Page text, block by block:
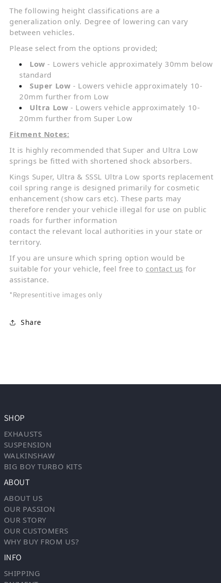
The following height classifications are a
generalization only. Degree of lowering can vary
between vehicles.
Please select from the options provided;
Low - Lowers vehicle approximately 30mm below
standard
Super Low - Lowers vehicle approximately 10-
20mm further from Low
Ultra Low - Lowers vehicle approximately 10-
20mm further from Super Low
Fitment Notes:
It is highly recommended that Super and Ultra Low
springs be fitted with shortened shock absorbers.
Kings Super, Ultra & SSSL Ultra Low sports replacement
coil spring range is designed primarily for cosmetic
enhancement (show cars etc). These parts may
therefore render your vehicle illegal for use on public
roads for further information
contact the relevant local authorities in your state or
territory.
If you are unsure which spring option would be
suitable for your vehicle, feel free to contact us for
assistance.
*Representitive images only
Share
SHOP
EXHAUSTS
SUSPENSION
WALKINSHAW
BIG BOY TURBO KITS
ABOUT
ABOUT US
OUR PASSION
OUR STORY
OUR CUSTOMERS
WHY BUY FROM US?
INFO
SHIPPING